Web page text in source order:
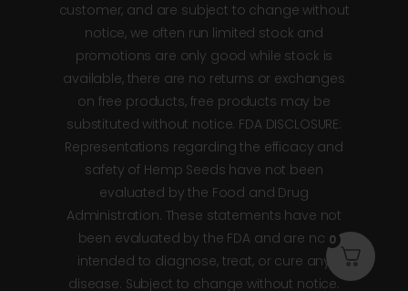
customer, and are subject to change without
notice, we often run limited stock and
promotions are only good while stock is
available, there are no returns or exchanges
on free products, free products may be
substituted without notice. FDA DISCLOSURE:
Representations regarding the efficacy and
safety of Hemp Seeds have not been
evaluated by the Food and Drug
Administration. These statements have not
been evaluated by the FDA and are not
intended to diagnose, treat, or cure any
disease. Subject to change without notice.
0